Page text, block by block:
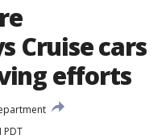
Cruise cars
efforts
PDT